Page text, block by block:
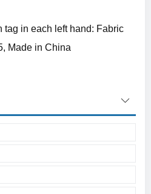
tag in each left hand: Fabric
Made in China